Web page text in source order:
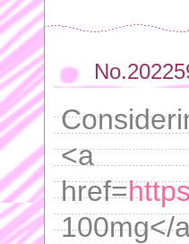
<a
href=
100mg</